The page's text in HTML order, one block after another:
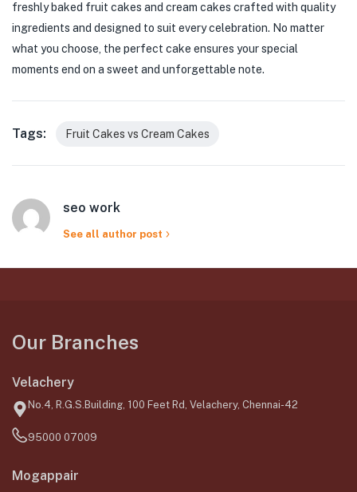
freshly baked fruit cakes and cream cakes crafted with quality
ingredients and designed to suit every celebration. No matter
what you choose, the perfect cake ensures your special
moments end on a sweet and unforgettable note.
Tags: Fruit Cakes vs Cream Cakes
seo work
See all author post
Our Branches
Velachery
No.4, R.G.S.Building, 100 Feet Rd, Velachery, Chennai-42
95000 07009
Mogappair